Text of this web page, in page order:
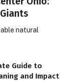
natural
Guide to
and Impact